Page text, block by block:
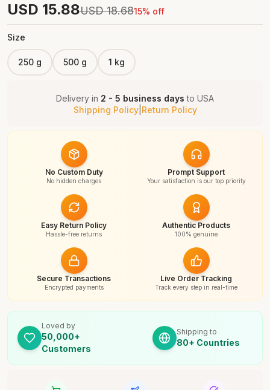
USD 15.88USD 18.6815% off
Size
250 g 500 g 1 kg
Delivery in 2 - 5 business days to USA
Shipping Policy| Return Policy
No Custom Duty
No hidden charges
Prompt Support
Your satisfaction is our top priority
Easy Return Policy
Hassle-free returns
Authentic Products
100% genuine
Secure Transactions
Encrypted payments
Live Order Tracking
Track every step in real-time
Loved by
50,000+
Customers
Shipping to
80+ Countries